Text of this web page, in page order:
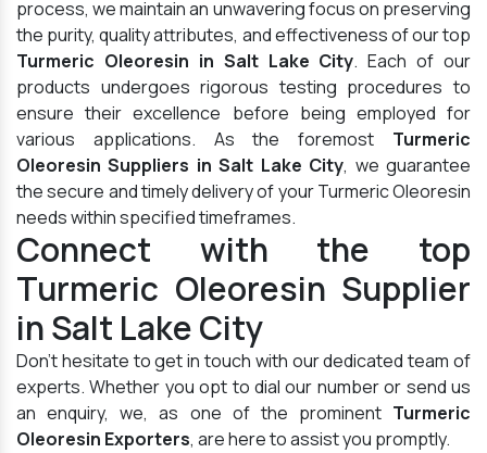
process, we maintain an unwavering focus on preserving
the purity, quality attributes, and effectiveness of our top
Turmeric Oleoresin in Salt Lake City. Each of our
products undergoes rigorous testing procedures to
ensure their excellence before being employed for
various applications. As the foremost Turmeric
Oleoresin Suppliers in Salt Lake City, we guarantee
the secure and timely delivery of your Turmeric Oleoresin
needs within specified timeframes.
Connect with the top
Turmeric Oleoresin Supplier
in Salt Lake City
Don't hesitate to get in touch with our dedicated team of
experts. Whether you opt to dial our number or send us
an enquiry, we, as one of the prominent Turmeric
Oleoresin Exporters, are here to assist you promptly.